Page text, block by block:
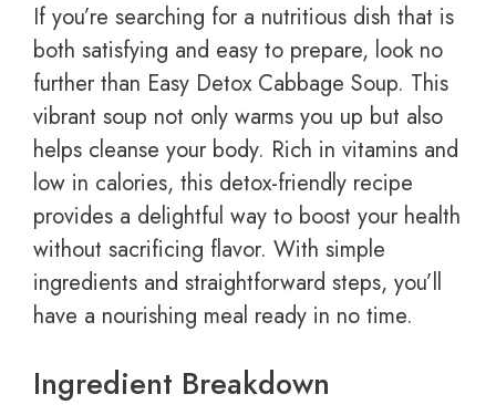
If you’re searching for a nutritious dish that is
both satisfying and easy to prepare, look no
further than Easy Detox Cabbage Soup. This
vibrant soup not only warms you up but also
helps cleanse your body. Rich in vitamins and
low in calories, this detox-friendly recipe
provides a delightful way to boost your health
without sacrificing flavor. With simple
ingredients and straightforward steps, you’ll
have a nourishing meal ready in no time.
Ingredient Breakdown